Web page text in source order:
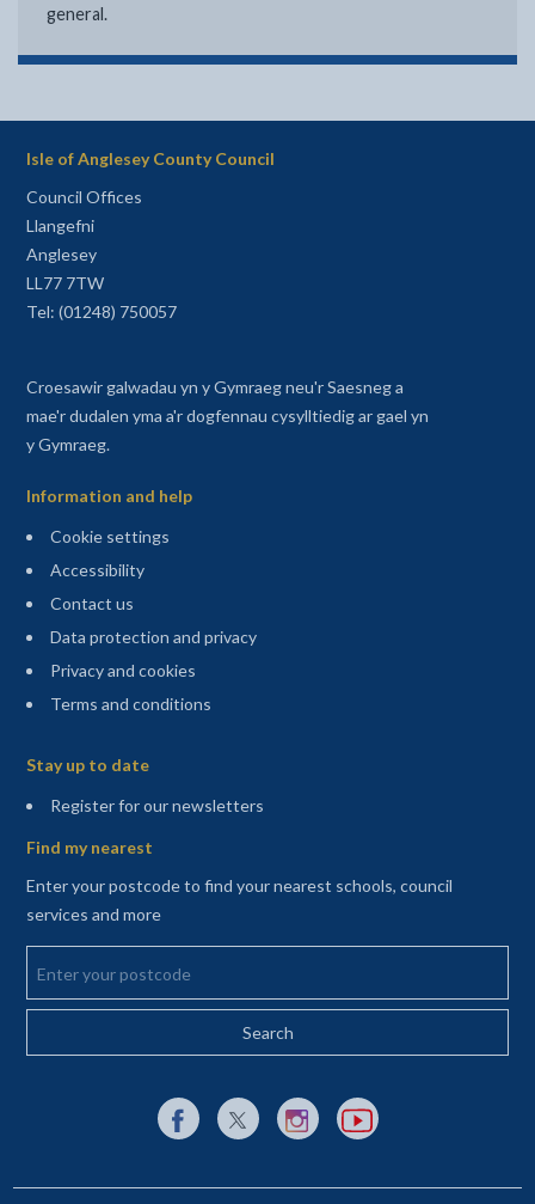
general.
Isle of Anglesey County Council
Council Offices
Llangefni
Anglesey
LL77 7TW
Tel: (01248) 750057
Croesawir galwadau yn y Gymraeg neu'r Saesneg a
mae'r dudalen yma a'r dogfennau cysylltiedig ar gael yn
y Gymraeg.
Information and help
Cookie settings
Accessibility
Contact us
Data protection and privacy
Privacy and cookies
Terms and conditions
Stay up to date
Register for our newsletters(opens in a new tab)
Find my nearest
Enter your postcode to find your nearest schools, council
services and more
Enter your postcode
External link to Facebook opens in a new tab
External link to X (Twitter) opens in a new
External link to Instagram opens
External link to YouTube